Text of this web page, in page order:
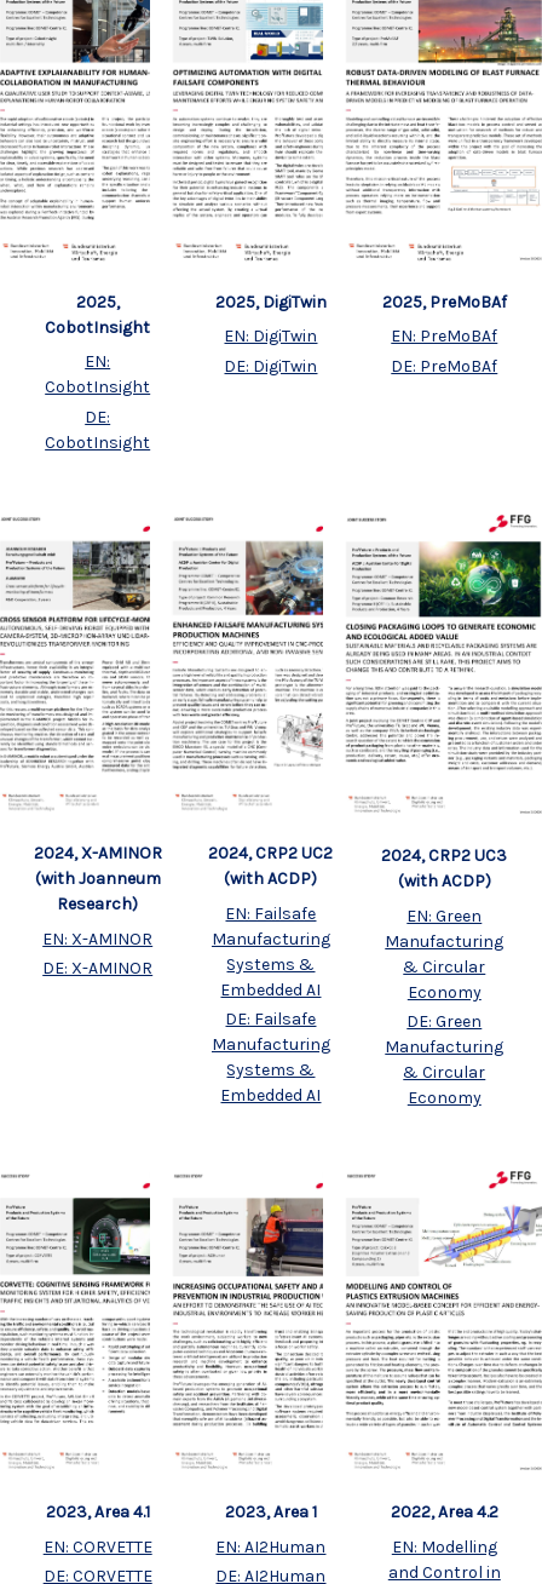
2025,
CobotInsight
EN:
CobotInsight
DE:
CobotInsight
2025, DigiTwin
EN: DigiTwin
DE: DigiTwin
2025, PreMoBAf
EN: PreMoBAf
DE: PreMoBAf
2024, X-AMINOR
(with Joanneum
Research)
EN: X-AMINOR
DE: X-AMINOR
2024, CRP2 UC2
(with ACDP)
EN: Failsafe
Manufacturing
Systems &
Embedded AI
DE: Failsafe
Manufacturing
Systems &
Embedded AI
2024, CRP2 UC3
(with ACDP)
EN: Green
Manufacturing
& Circular
Economy
DE: Green
Manufacturing
& Circular
Economy
2023, Area 4.1
EN: CORVETTE
DE: CORVETTE
2023, Area 1
EN: AI2Human
DE: AI2Human
2022, Area 4.2
EN: Modelling
and Control in